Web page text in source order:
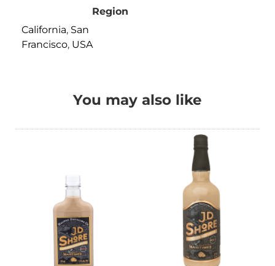
Region
California, San
Francisco, USA
You may also like